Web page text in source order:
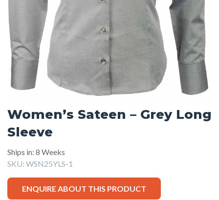
Women’s Sateen – Grey Long
Sleeve
Ships in: 8 Weeks
SKU: WSN25YLS-1
ENQUIRE ABOUT THIS PRODUCT